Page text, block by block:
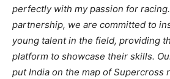
perfectly with my passion for
partnership, we are committed to
young talent in the field, providing
platform to showcase their skills.
put India on the map of Supercross